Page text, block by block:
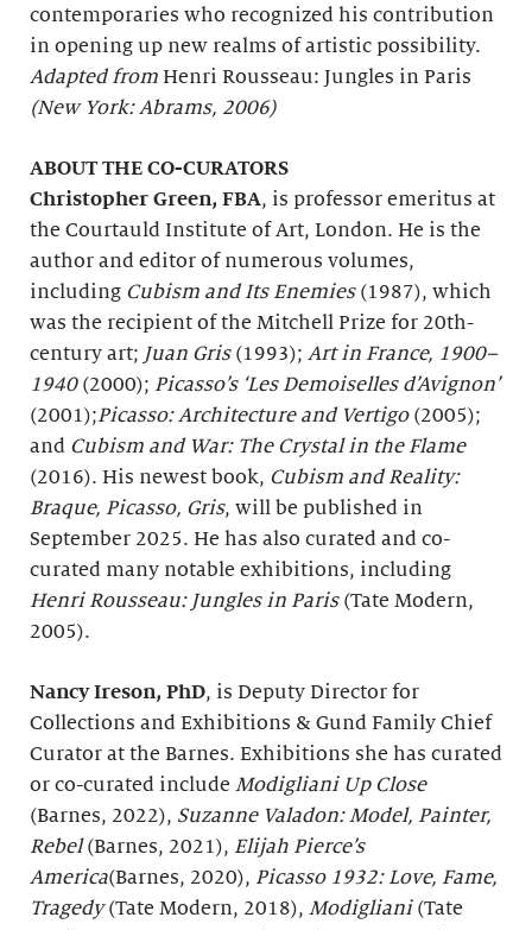
contemporaries who recognized his contribution
in opening up new realms of artistic possibility.
Adapted from Henri Rousseau: Jungles in Paris
(New York: Abrams, 2006)
ABOUT THE CO-CURATORS
Christopher Green, FBA, is professor emeritus at
the Courtauld Institute of Art, London. He is the
author and editor of numerous volumes,
including Cubism and Its Enemies(1987), which
was the recipient of the Mitchell Prize for 20th-
century art; Juan Gris(1993); Art in France, 1900–
1940(2000); Picasso’s ‘Les Demoiselles d’Avignon’
(2001);Picasso: Architecture and Vertigo(2005);
and Cubism and War: The Crystal in the Flame
(2016). His newest book, Cubism and Reality:
Braque, Picasso, Gris, will be published in
September 2025. He has also curated and co-
curated many notable exhibitions, including
Henri Rousseau: Jungles in Paris(Tate Modern,
2005).
Nancy Ireson, PhD, is Deputy Director for
Collections and Exhibitions & Gund Family Chief
Curator at the Barnes. Exhibitions she has curated
or co-curated include Modigliani Up Close
(Barnes, 2022), Suzanne Valadon: Model, Painter,
Rebel(Barnes, 2021), Elijah Pierce’s
America(Barnes, 2020), Picasso 1932: Love, Fame,
Tragedy(Tate Modern, 2018), Modigliani (Tate